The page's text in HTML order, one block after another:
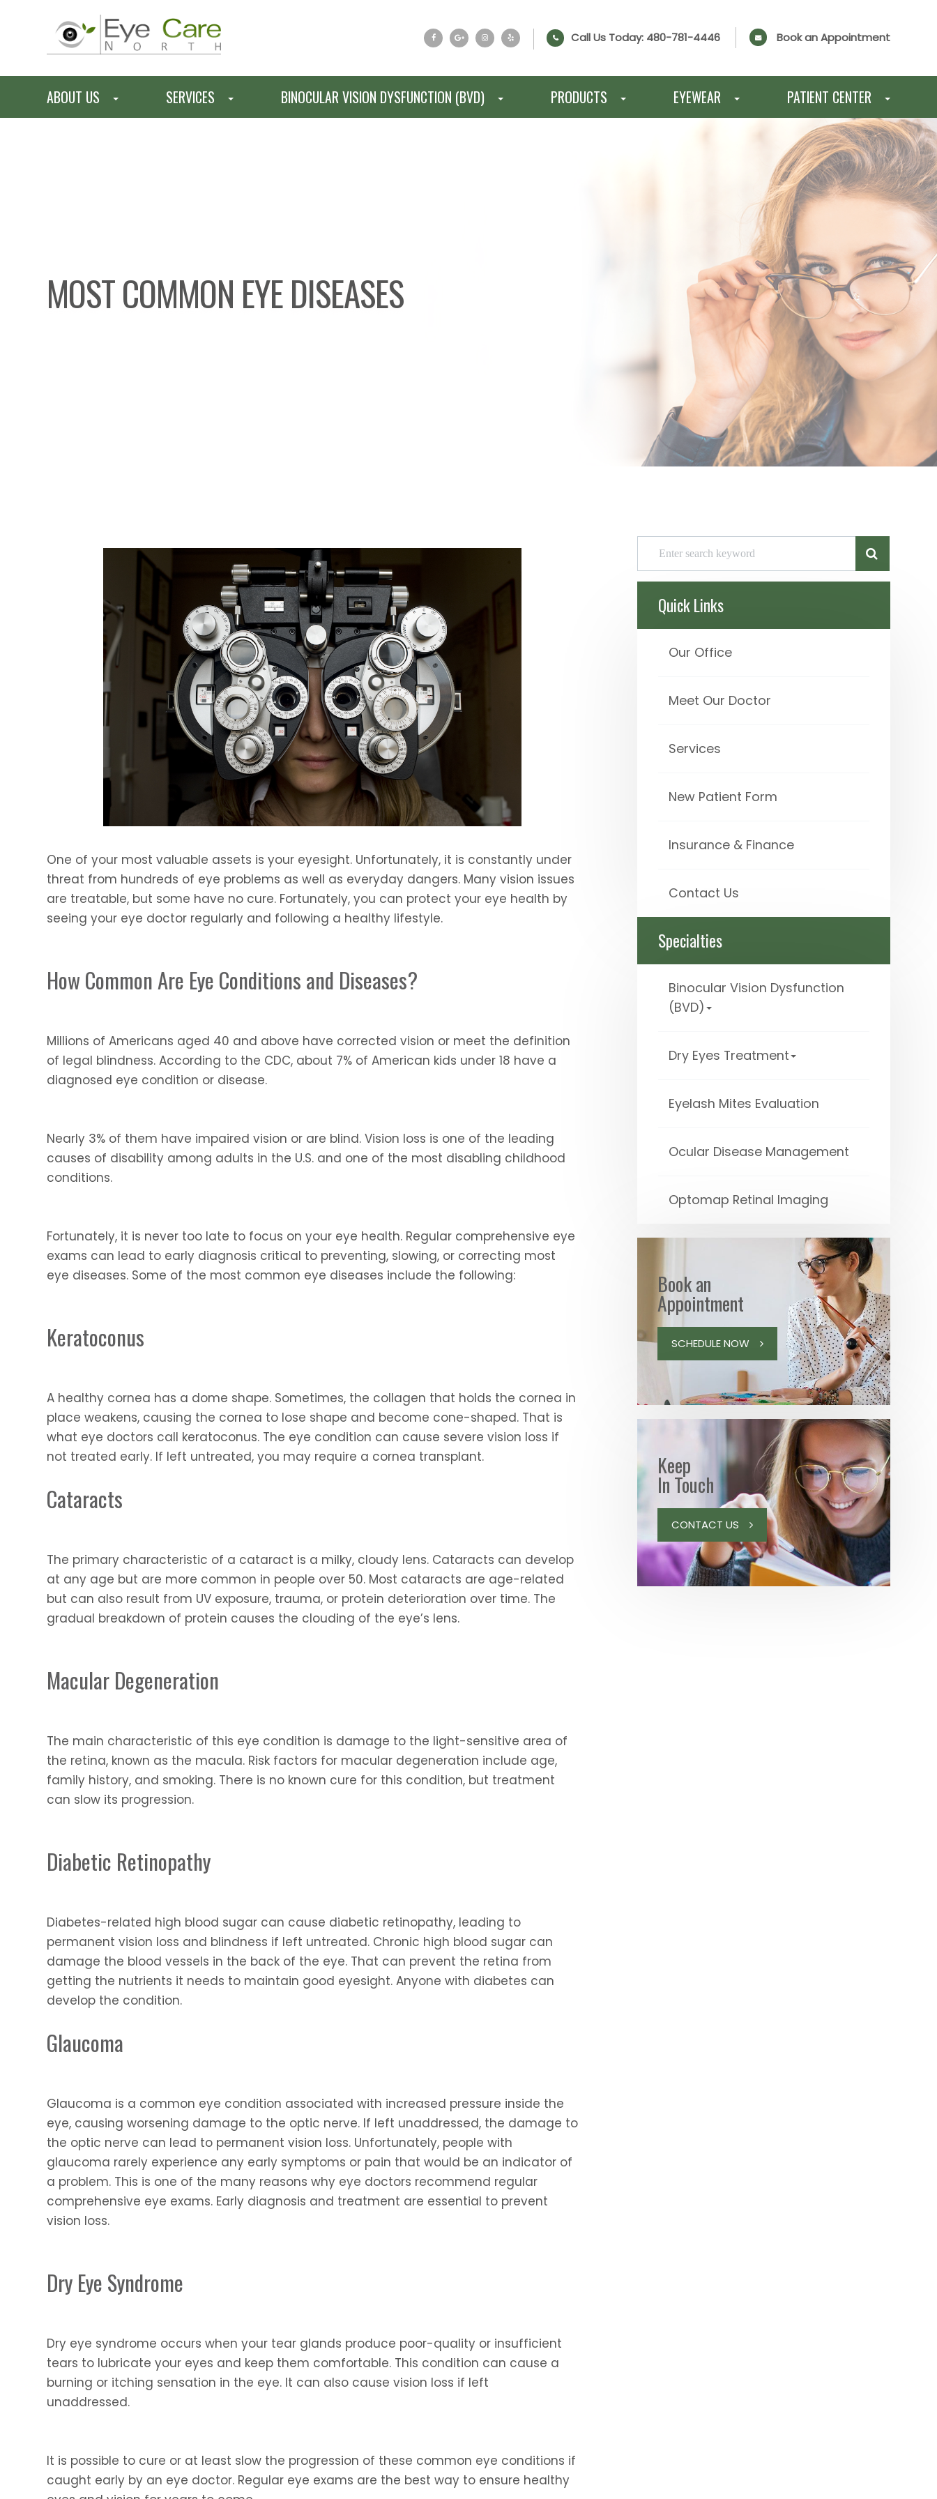
Call Us Today: 480-781-4446 Book an Appointment
ABOUT US SERVICES BINOCULAR VISION DYSFUNCTION (BVD) PRODUCTS EYEWEAR PATIENT CENTER
MOST COMMON EYE DISEASES
One of your most valuable assets is your eyesight. Unfortunately, it is constantly under
threat from hundreds of eye problems as well as everyday dangers. Many vision issues
are treatable, but some have no cure. Fortunately, you can protect your eye health by
seeing your eye doctor regularly and following a healthy lifestyle.
How Common Are Eye Conditions and Diseases?
Millions of Americans aged 40 and above have corrected vision or meet the definition
of legal blindness. According to the CDC, about 7% of American kids under 18 have a
diagnosed eye condition or disease.
Nearly 3% of them have impaired vision or are blind. Vision loss is one of the leading
causes of disability among adults in the U.S. and one of the most disabling childhood
conditions.
Fortunately, it is never too late to focus on your eye health. Regular comprehensive eye
exams can lead to early diagnosis critical to preventing, slowing, or correcting most
eye diseases. Some of the most common eye diseases include the following:
Keratoconus
A healthy cornea has a dome shape. Sometimes, the collagen that holds the cornea in
place weakens, causing the cornea to lose shape and become cone-shaped. That is
what eye doctors call keratoconus. The eye condition can cause severe vision loss if
not treated early. If left untreated, you may require a cornea transplant.
Cataracts
The primary characteristic of a cataract is a milky, cloudy lens. Cataracts can develop
at any age but are more common in people over 50. Most cataracts are age-related
but can also result from UV exposure, trauma, or protein deterioration over time. The
gradual breakdown of protein causes the clouding of the eye’s lens.
Macular Degeneration
The main characteristic of this eye condition is damage to the light-sensitive area of
the retina, known as the macula. Risk factors for macular degeneration include age,
family history, and smoking. There is no known cure for this condition, but treatment
can slow its progression.
Diabetic Retinopathy
Diabetes-related high blood sugar can cause diabetic retinopathy, leading to
permanent vision loss and blindness if left untreated. Chronic high blood sugar can
damage the blood vessels in the back of the eye. That can prevent the retina from
getting the nutrients it needs to maintain good eyesight. Anyone with diabetes can
develop the condition.
Glaucoma
Glaucoma is a common eye condition associated with increased pressure inside the
eye, causing worsening damage to the optic nerve. If left unaddressed, the damage to
the optic nerve can lead to permanent vision loss. Unfortunately, people with
glaucoma rarely experience any early symptoms or pain that would be an indicator of
a problem. This is one of the many reasons why eye doctors recommend regular
comprehensive eye exams. Early diagnosis and treatment are essential to prevent
vision loss.
Dry Eye Syndrome
Dry eye syndrome occurs when your tear glands produce poor-quality or insufficient
tears to lubricate your eyes and keep them comfortable. This condition can cause a
burning or itching sensation in the eye. It can also cause vision loss if left
unaddressed.
It is possible to cure or at least slow the progression of these common eye conditions if
caught early by an eye doctor. Regular eye exams are the best way to ensure healthy
Quick Links
Our Office
Meet Our Doctor
Services
New Patient Form
Insurance & Finance
Contact Us
Specialties
Binocular Vision Dysfunction
(BVD)
Dry Eyes Treatment
Eyelash Mites Evaluation
Ocular Disease Management
Optomap Retinal Imaging
Book an
Appointment
SCHEDULE NOW
Keep
In Touch
CONTACT US